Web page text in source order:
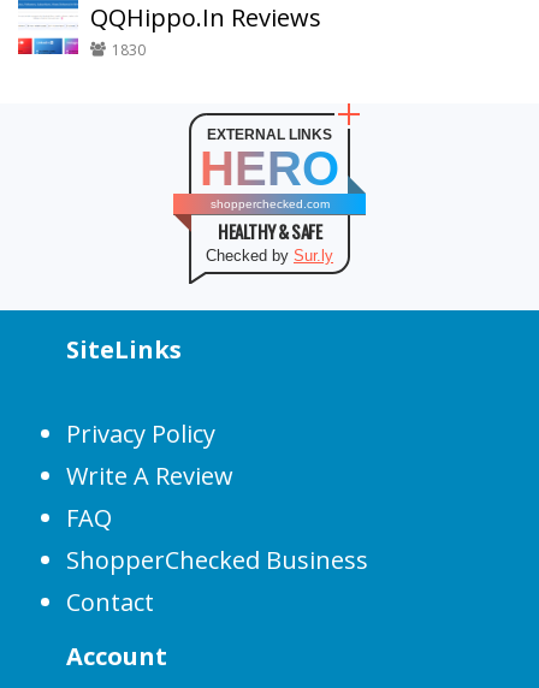
QQHippo.In Reviews
1830
EXTERNAL LINKS
HERO
shopperchecked.com
HEALTHY & SAFE
Checked by Sur.ly
SiteLinks
Privacy Policy
Write A Review
FAQ
ShopperChecked Business
Contact
Account